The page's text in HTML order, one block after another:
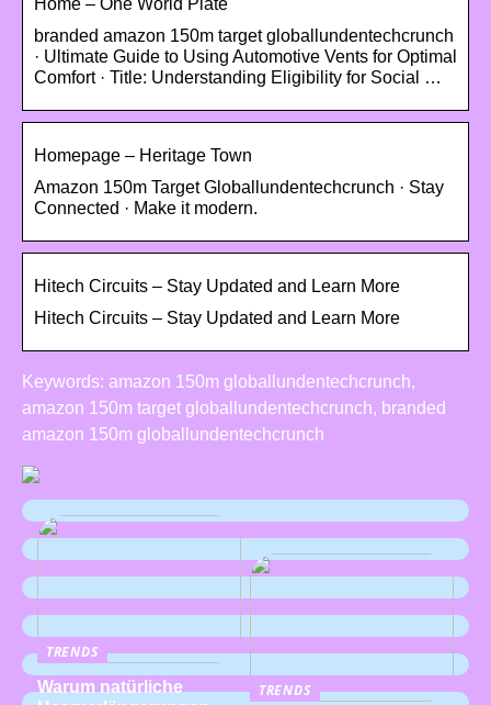
branded amazon 150m target globallundentechcrunch
· Ultimate Guide to Using Automotive Vents for Optimal
Comfort · Title: Understanding Eligibility for Social …
Homepage – Heritage Town
Amazon 150m Target Globallundentechcrunch · Stay
Connected · Make it modern.
Hitech Circuits – Stay Updated and Learn More
Hitech Circuits – Stay Updated and Learn More
Keywords: amazon 150m globallundentechcrunch,
amazon 150m target globallundentechcrunch, branded
amazon 150m globallundentechcrunch
TRENDS
Warum natürliche
TRENDS